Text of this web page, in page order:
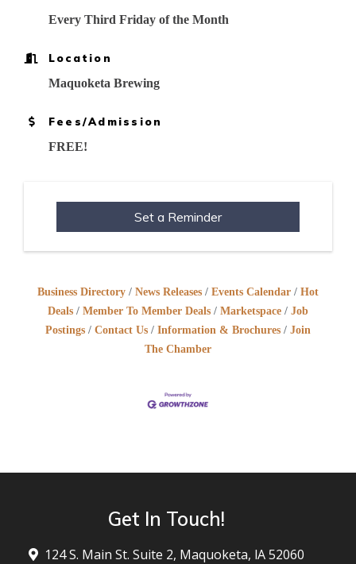
Every Third Friday of the Month
Location
Maquoketa Brewing
Fees/Admission
FREE!
Set a Reminder
Business Directory News Releases Events Calendar
Hot
Deals
Member To Member Deals Marketspace
Job
Postings
Contact Us Information & Brochures
Join
The Chamber
Get In Touch!
124 S. Main St. Suite 2, Maquoketa, lA 52060